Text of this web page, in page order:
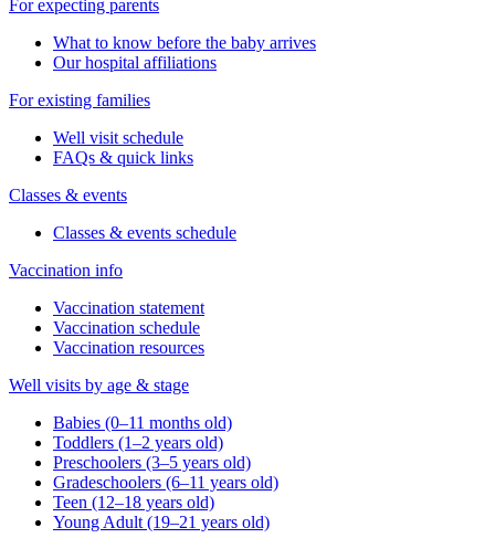
For expecting parents
What to know before the baby arrives
Our hospital affiliations
For existing families
Well visit schedule
FAQs & quick links
Classes & events
Classes & events schedule
Vaccination info
Vaccination statement
Vaccination schedule
Vaccination resources
Well visits by age & stage
Babies (0–11 months old)
Toddlers (1–2 years old)
Preschoolers (3–5 years old)
Gradeschoolers (6–11 years old)
Teen (12–18 years old)
Young Adult (19–21 years old)